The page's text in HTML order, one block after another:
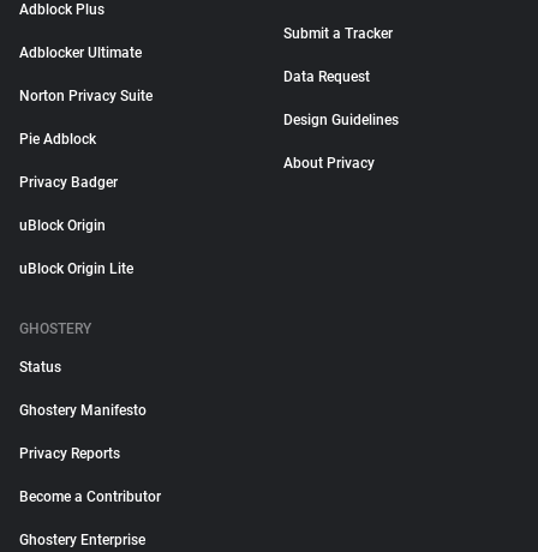
Adblock Plus
Adblocker Ultimate
Norton Privacy Suite
Pie Adblock
Privacy Badger
uBlock Origin
uBlock Origin Lite
Submit a Tracker
Data Request
Design Guidelines
About Privacy
GHOSTERY
Status
Ghostery Manifesto
Privacy Reports
Become a Contributor
Ghostery Enterprise